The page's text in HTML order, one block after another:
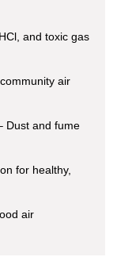
and toxic gas
air
Dust and fume
for healthy,
air